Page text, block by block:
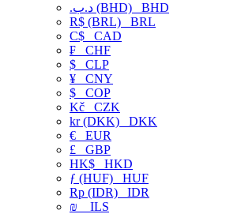
.د.ب (BHD) BHD
R$ (BRL) BRL
C$ CAD
₣ CHF
$ CLP
¥ CNY
$ COP
Kč CZK
kr (DKK) DKK
€ EUR
£ GBP
HK$ HKD
ƒ (HUF) HUF
Rp (IDR) IDR
₪
ILS